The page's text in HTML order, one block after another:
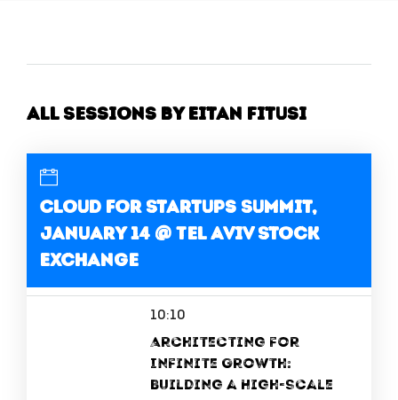
All Sessions by Eitan Fitusi
Cloud for Startups Summit,
January 14 @ Tel Aviv Stock
Exchange
10:10
Architecting for
Infinite Growth:
Building a High-Scale